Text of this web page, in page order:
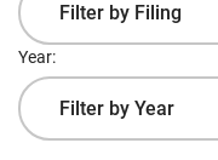
Filter by Filing
Year:
Filter by Year